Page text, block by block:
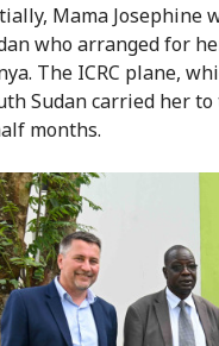
Mama Josephine
who arranged for
The ICRC plane,
Sudan carried her
months.